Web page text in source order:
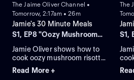
The Jaime Oliver Channel •
Tomorrow, 2:17am • 26m
Jamie's 30 Minute Meals
S1, EP8 "Oozy Mushroom
Jamie Oliver shows how to
cook oozy mushroom risotto,
with spinach salad and
quick lemon and raspberry
Read More +
The
S1,